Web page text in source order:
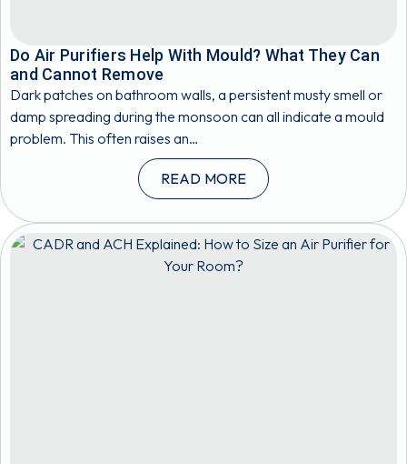
Do Air Purifiers Help With Mould? What They Can
and Cannot Remove
Dark patches on bathroom walls, a persistent musty smell or
damp spreading during the monsoon can all indicate a mould
problem. This often raises an…
READ MORE